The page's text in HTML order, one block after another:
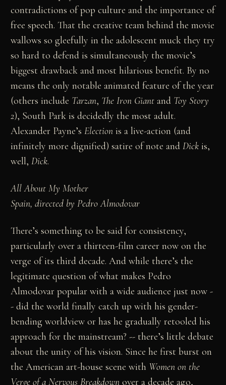
contradictions of pop culture and the importance of
free speech. That the creative team behind the movie
wallows so gleefully in the adolescent muck they try
so hard to defend is simultaneously the movie’s
biggest drawback and most hilarious benefit. By no
means the only notable animated feature of the year
(others include Tarzan, The Iron Giant and Toy Story
2), South Park is decidedly the most adult.
Alexander Payne’sElection is a live-action (and
infinitely more dignified) satire of note andDick is,
well,Dick.
All About My Mother
Spain, directed by Pedro Almodovar
There’s something to be said for consistency,
particularly over a thirteen-film career now on the
verge of its third decade. And while there’s the
legitimate question of what makes Pedro
Almodovar popular with a wide audience just now -
- did the world finally catch up with his gender-
bending worldview or has he gradually retooled his
approach for the mainstream? -- there’s little debate
about the unity of his vision. Since he first burst on
the American art-house scene with Women on the
Verge of a Nervous Breakdown over a decade ago,